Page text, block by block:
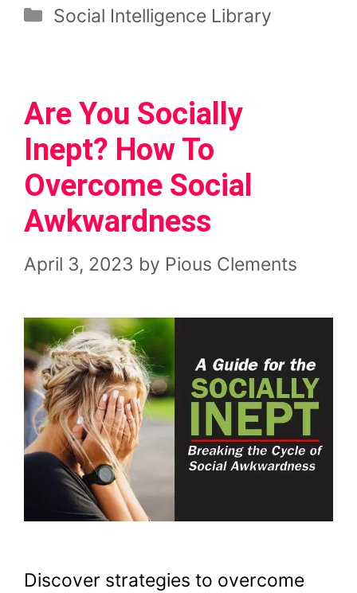
Categories
Social Intelligence Library
Are You Socially
Inept? How To
Overcome Social
Awkwardness
April 3, 2023 by Pious Clements
Discover strategies to overcome